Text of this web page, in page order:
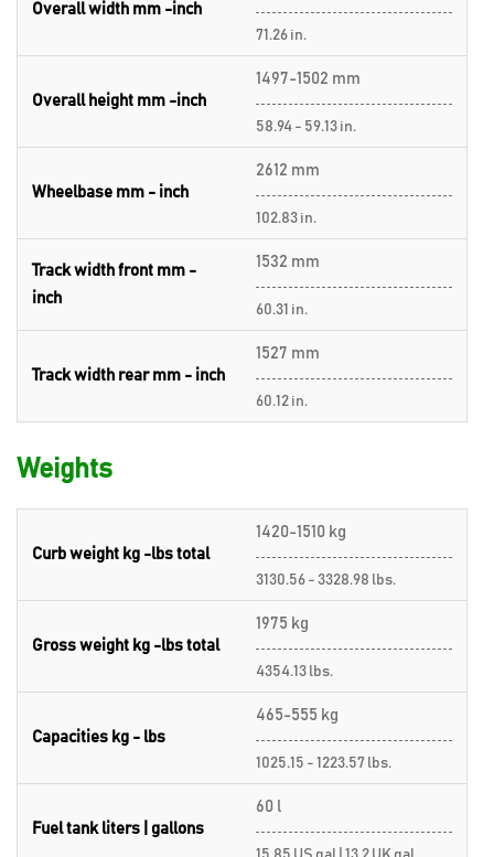
Overall width mm -inch
71.26 in.
Overall height mm -inch
1497-1502 mm
58.94 - 59.13 in.
Wheelbase mm - inch
2612 mm
102.83 in.
Track width front mm -
inch
1532 mm
60.31 in.
Track width rear mm - inch
1527 mm
60.12 in.
Weights
Curb weight kg -lbs total
1420-1510 kg
3130.56 - 3328.98 lbs.
Gross weight kg -lbs total
1975 kg
4354.13 lbs.
Capacities kg - lbs
465-555 kg
1025.15 - 1223.57 lbs.
Fuel tank liters | gallons
60 l